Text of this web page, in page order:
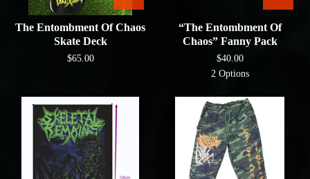
The Entombment Of Chaos
Skate Deck
$65.00
“The Entombment Of
Chaos” Fanny Pack
$40.00
2 Options